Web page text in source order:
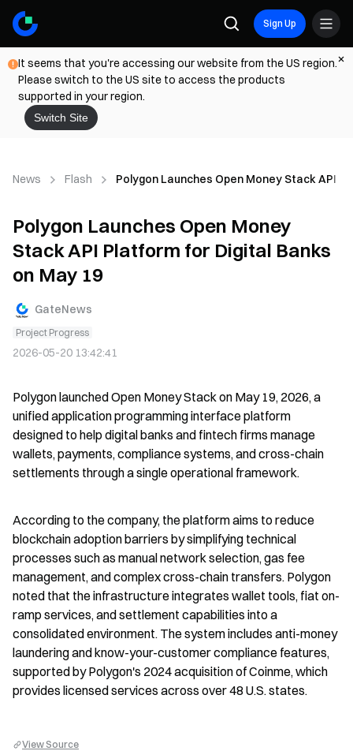
Sign Up
It seems that you're accessing our website from the US region.
Please switch to the US site to access the products
supported in your region.
Switch Site
News Flash Polygon Launches Open Money Stack API
Polygon Launches Open Money
Stack API Platform for Digital Banks
on May 19
GateNews
Project Progress
2026-05-20 13:42:41
Polygon launched Open Money Stack on May 19, 2026, a
unified application programming interface platform
designed to help digital banks and fintech firms manage
wallets, payments, compliance systems, and cross-chain
settlements through a single operational framework.
According to the company, the platform aims to reduce
blockchain adoption barriers by simplifying technical
processes such as manual network selection, gas fee
management, and complex cross-chain transfers. Polygon
noted that the infrastructure integrates wallet tools, fiat on-
ramp services, and settlement capabilities into a
consolidated environment. The system includes anti-money
laundering and know-your-customer compliance features,
supported by Polygon's 2024 acquisition of Coinme, which
provides licensed services across over 48 U.S. states.
View Source